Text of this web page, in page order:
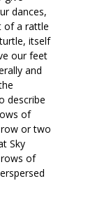
dances,
of a rattle
itself
our feet
and
describe
of
or two
Sky
of